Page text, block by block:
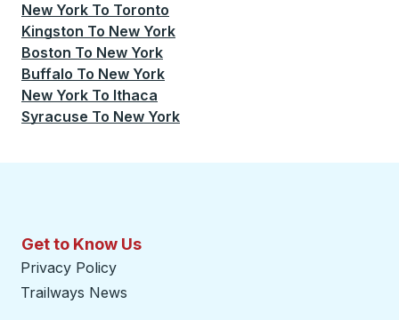
New York To Toronto
Kingston To New York
Boston To New York
Buffalo To New York
New York To Ithaca
Syracuse To New York
Get to Know Us
Privacy Policy
Trailways News